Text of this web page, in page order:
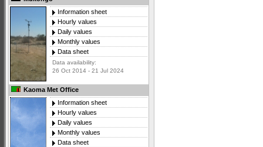
Information sheet
Hourly values
Daily values
Monthly values
Data sheet
Data availability:
26 Oct 2014 - 21 Jul 2024
Kaoma Met Office
Information sheet
Hourly values
Daily values
Monthly values
Data sheet